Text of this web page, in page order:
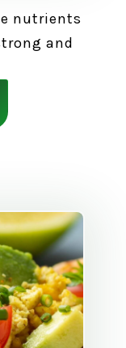
nutrients
and